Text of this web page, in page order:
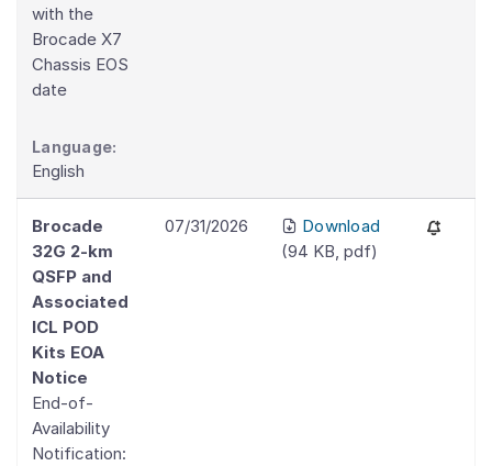
with the
Brocade X7
Chassis EOS
date
Language:
English
Brocade
32G 2-km
QSFP and
Associated
ICL POD
Kits EOA
Notice
End-of-
Availability
Notification:
07/31/2026
Download
(94 KB pdf)